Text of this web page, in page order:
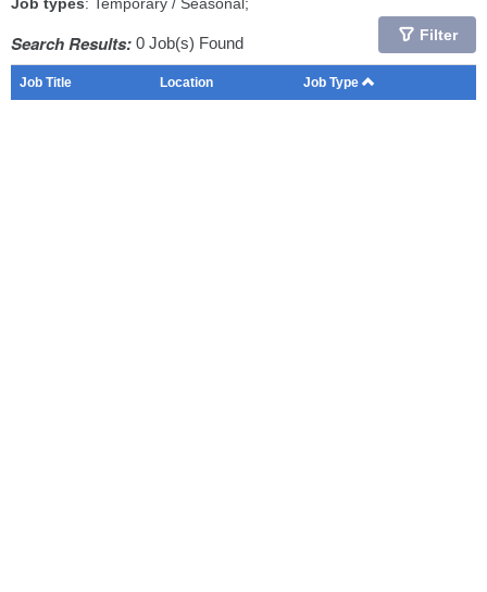
Search Results: 0 Job(s) Found Filter
Job Title Location Job Type